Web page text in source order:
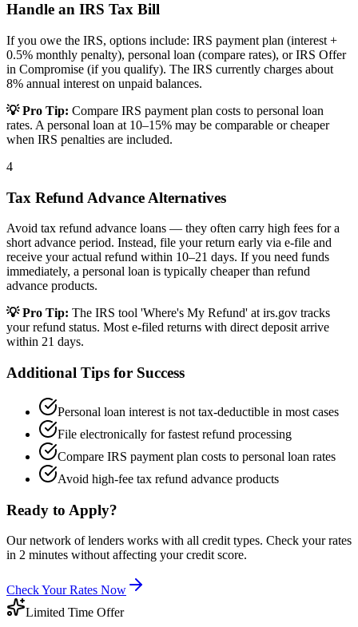
Handle an IRS Tax Bill
If you owe the IRS, options include: IRS payment plan (interest +
0.5% monthly penalty), personal loan (compare rates), or IRS Offer
in Compromise (if you qualify). The IRS currently charges about
8% annual interest on unpaid balances.
💡 Pro Tip: Compare IRS payment plan costs to personal loan
rates. A personal loan at 10–15% may be comparable or cheaper
when IRS penalties are included.
4
Tax Refund Advance Alternatives
Avoid tax refund advance loans — they often carry high fees for a
short advance period. Instead, file your return early via e-file and
receive your actual refund within 10–21 days. If you need funds
immediately, a personal loan is typically cheaper than refund
advance products.
💡 Pro Tip: The IRS tool 'Where's My Refund' at irs.gov tracks
your refund status. Most e-filed returns with direct deposit arrive
within 21 days.
Additional Tips for Success
Personal loan interest is not tax-deductible in most cases
File electronically for fastest refund processing
Compare IRS payment plan costs to personal loan rates
Avoid high-fee tax refund advance products
Ready to Apply?
Our network of lenders works with all credit types. Check your rates
in 2 minutes without affecting your credit score.
Check Your Rates Now
Limited Time Offer